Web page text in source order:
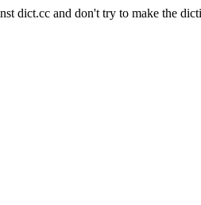
dict.cc and don't try to make the